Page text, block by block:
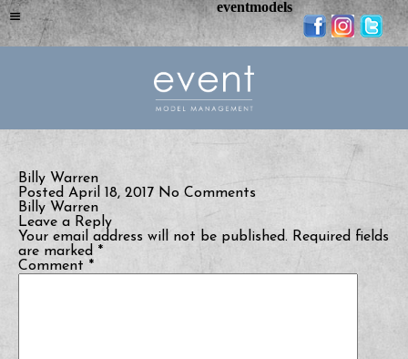
Billy Warren
Posted April 18, 2017 No Comments
Billy Warren
Leave a Reply
Your email address will not be published. Required fields
are marked *
Comment *
eventmodels